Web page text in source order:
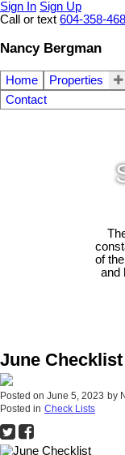
Sign In Sign Up
Call or text 604-358-
Nancy Bergman
Home Properties
Contact
of
and
June Checklist
Posted on June 5, 2023 by
Posted in Check Lists